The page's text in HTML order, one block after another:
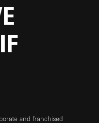
and franchised